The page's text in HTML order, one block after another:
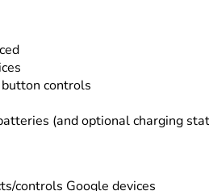
is a well-built, thoughtfully
dock is worth adding to your
takes just a few minutes